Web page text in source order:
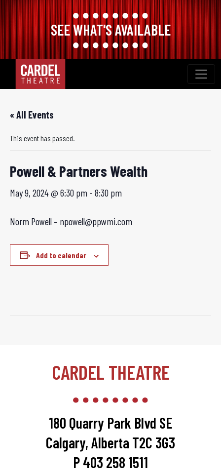
SEE WHAT'S AVAILABLE
content
« All Events
This event has passed.
Powell & Partners Wealth
May 9, 2024 @ 6:30 pm - 8:30 pm
Norm Powell – npowell@ppwmi.com
Add to calendar
CARDEL THEATRE
180 Quarry Park Blvd SE
Calgary, Alberta T2C 3G3
P 403 258 1511